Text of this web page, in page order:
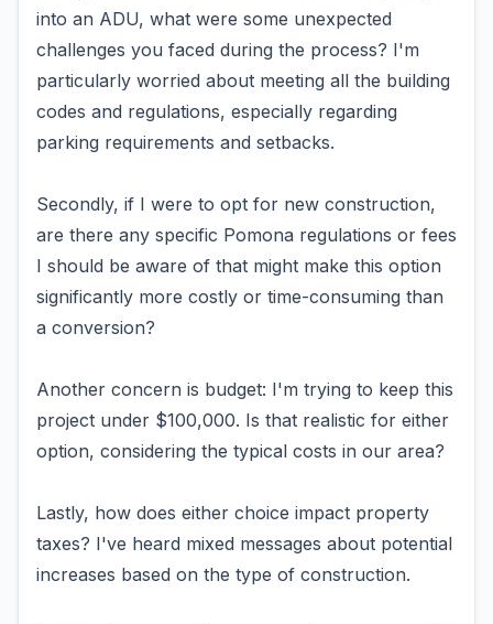
into an ADU, what were some unexpected
challenges you faced during the process? I'm
particularly worried about meeting all the building
codes and regulations, especially regarding
parking requirements and setbacks.
Secondly, if I were to opt for new construction,
are there any specific Pomona regulations or fees
I should be aware of that might make this option
significantly more costly or time-consuming than
a conversion?
Another concern is budget: I'm trying to keep this
project under $100,000. Is that realistic for either
option, considering the typical costs in our area?
Lastly, how does either choice impact property
taxes? I've heard mixed messages about potential
increases based on the type of construction.